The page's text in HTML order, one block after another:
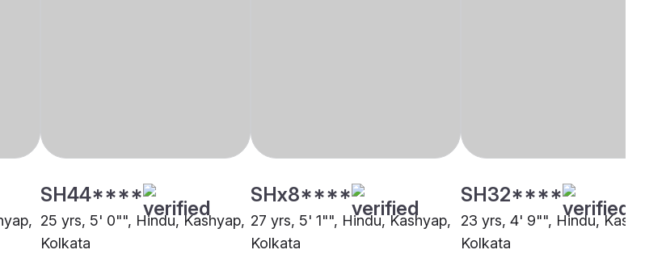
SH44****
25 yrs, 5' 0"", Hindu, Kashyap,
Kolkata
SHx8****
27 yrs, 5' 1"", Hindu, Kashyap,
Kolkata
SH32****
23 yrs, 4' 9"", Hindu, Kashyap,
Kolkata